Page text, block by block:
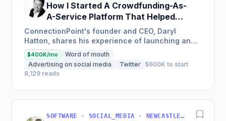
How I Started A Crowdfunding-As-
A-Service Platform That Helped
200K Projects Raise Over $200M
ConnectionPoint's founder and CEO, Daryl
Hatton, shares his experience of launching an
enterprise-class crowdfunding-as-a-service
platform that has helped...
$400K/mo
Word of mouth
Advertising on social media
Twitter $600K to start
8,129 reads
SOFTWARE · SOCIAL_MEDIA · NEWCASTLE UPON TYNE, ENGLAND, UNITED KINGDOM